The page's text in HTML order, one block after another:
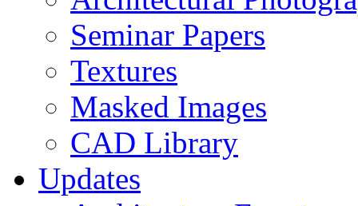
Seminar Papers
Textures
Masked Images
CAD Library
Updates